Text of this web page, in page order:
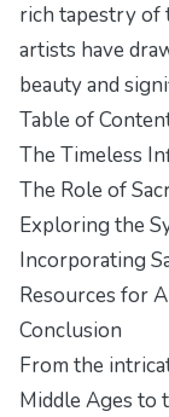
rich tapestry of
artists have
beauty and
Table of
The Timeless
The Role of
Exploring the
Incorporating
Resources for
Conclusion
From the
Middle Ages to